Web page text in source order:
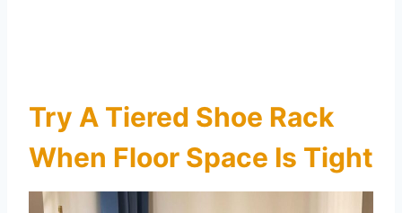
Try A Tiered Shoe Rack
When Floor Space Is Tight